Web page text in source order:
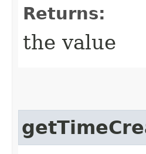
Returns:
the value